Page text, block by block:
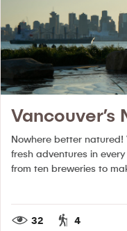
Vancouver’s
Nowhere better natured!
fresh adventures in
from ten breweries to
32 4